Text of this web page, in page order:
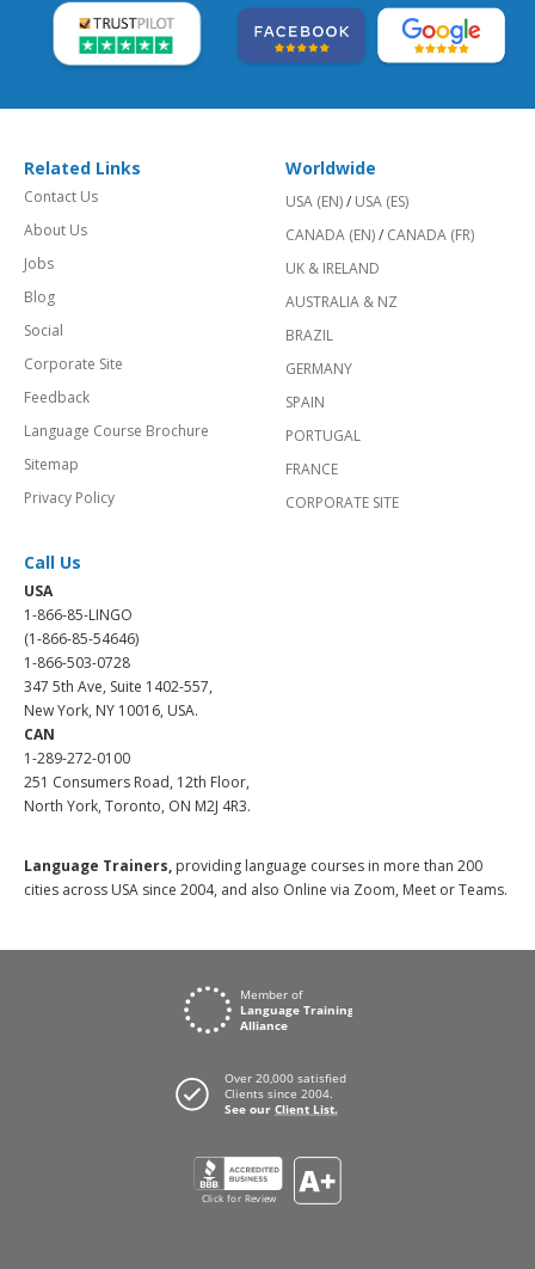
Related Links
Contact Us
About Us
Jobs
Blog
Social
Corporate Site
Feedback
Language Course Brochure
Sitemap
Privacy Policy
Worldwide
USA (EN)/ USA (ES)
CANADA (EN)/ CANADA (FR)
UK & IRELAND
AUSTRALIA & NZ
BRAZIL
GERMANY
SPAIN
PORTUGAL
FRANCE
CORPORATE SITE
Call Us
USA
1-866-85-LINGO
(1-866-85-54646)
1-866-503-0728
347 5th Ave, Suite 1402-557,
New York, NY 10016, USA.
CAN
1-289-272-0100
251 Consumers Road, 12th Floor,
North York, Toronto, ON M2J 4R3.
Language Trainers, providing language courses in more than 200
cities across USA since 2004, and also Online via Zoom, Meet or Teams.